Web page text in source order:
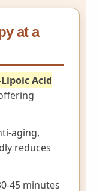
at a
Acid
aging,
reduces
45 minutes